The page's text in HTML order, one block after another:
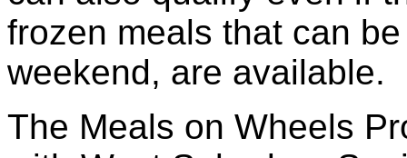
frozen meals that can
weekend, are available.
The Meals on Wheels